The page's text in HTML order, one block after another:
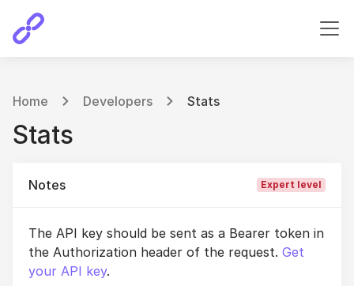
Home Developers Stats
Stats
Notes Expert level
The API key should be sent as a Bearer token in
the Authorization header of the request. Get
your API key.